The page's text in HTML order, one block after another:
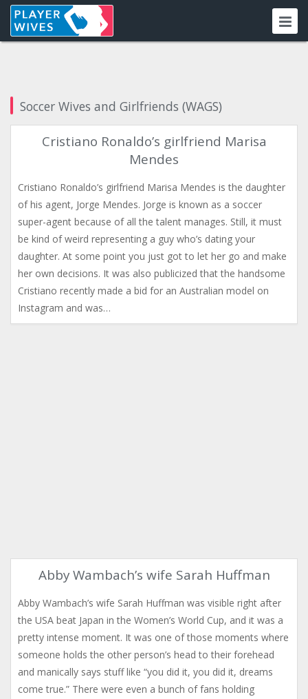
Soccer Wives and Girlfriends (WAGS)
Cristiano Ronaldo’s girlfriend Marisa
Mendes
Cristiano Ronaldo’s girlfriend Marisa Mendes is the daughter
of his agent, Jorge Mendes. Jorge is known as a soccer
super-agent because of all the talent manages. Still, it must
be kind of weird representing a guy who’s dating your
daughter. At some point you just got to let her go and make
her own decisions. It was also publicized that the handsome
Cristiano recently made a bid for an Australian model on
Instagram and was…
Abby Wambach’s wife Sarah Huffman
Abby Wambach’s wife Sarah Huffman was visible right after
the USA beat Japan in the Women’s World Cup, and it was a
pretty intense moment. It was one of those moments where
someone holds the other person’s head to their forehead
and manically says stuff like “you did it, you did it, dreams
come true.” There were even a bunch of fans holding